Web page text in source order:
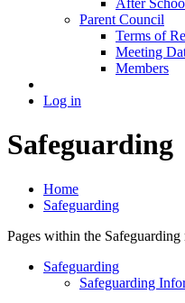
Parent Council
Terms of
Meeting
Members
Log in
Safeguarding
Home
Safeguarding
Pages within the Safeguarding
Safeguarding
Safeguarding